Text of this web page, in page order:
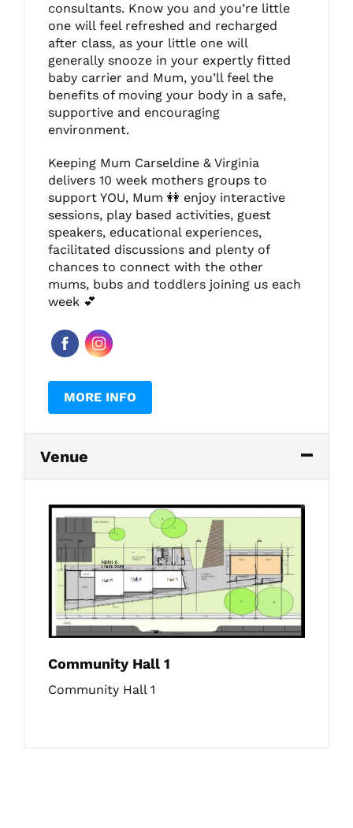
consultants. Know you and you’re little
one will feel refreshed and recharged
after class, as your little one will
generally snooze in your expertly fitted
baby carrier and Mum, you’ll feel the
benefits of moving your body in a safe,
supportive and encouraging
environment.
Keeping Mum Carseldine & Virginia
delivers 10 week mothers groups to
support YOU, Mum 👭 enjoy interactive
sessions, play based activities, guest
speakers, educational experiences,
facilitated discussions and plenty of
chances to connect with the other
mums, bubs and toddlers joining us each
week 💕
MORE INFO
Venue
Community Hall 1
Community Hall 1